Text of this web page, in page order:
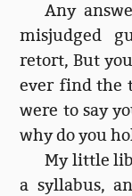
Any
misjudged
retort, But
ever find the
were to say
why do you
My little
a syllabus,